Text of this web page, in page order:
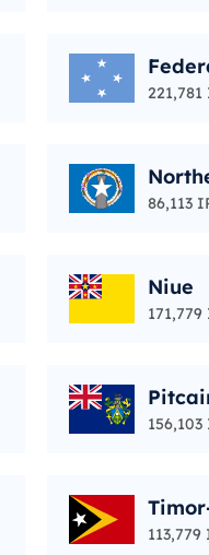
of
221,781
86,113
Niue
171,779
156,103
113,779